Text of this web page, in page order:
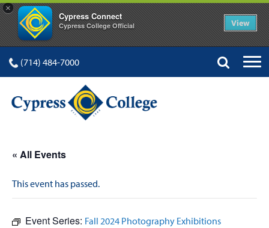
×
Cypress Connect
Cypress College Official View
(714) 484-7000
« All Events
This event has passed.
Event Series: Fall 2024 Photography Exhibitions